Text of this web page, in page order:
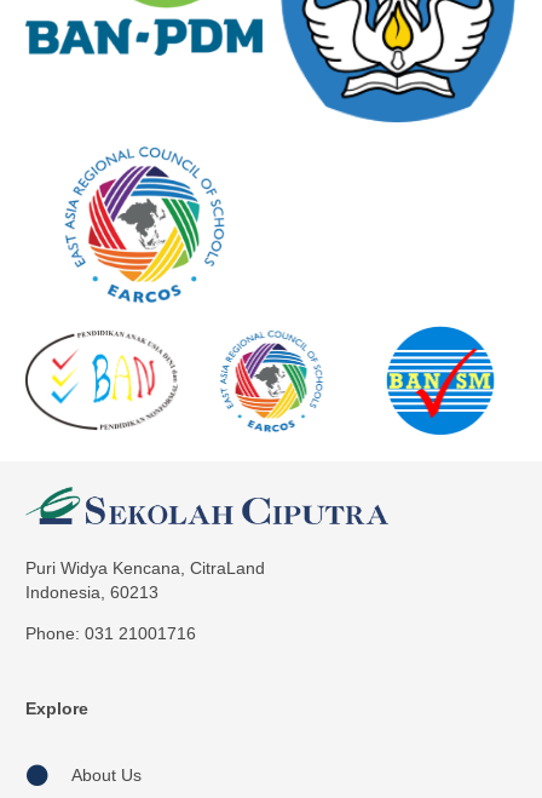
Puri Widya Kencana, CitraLand
Indonesia, 60213
Phone: 031 21001716
Explore
About Us